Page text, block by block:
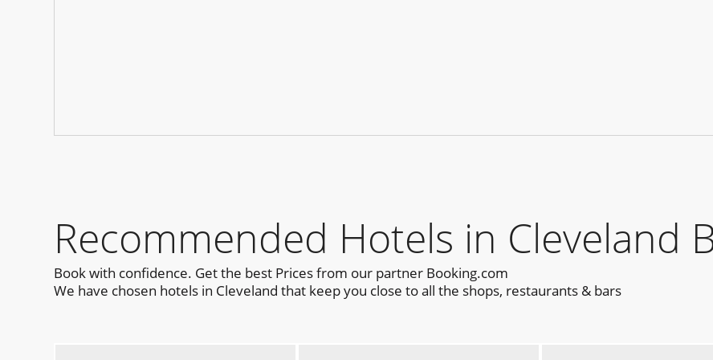
Recommended Hotels in Cleveland
Book with confidence. Get the best Prices from our partner Booking.com
We have chosen hotels in Cleveland that keep you close to all the shops, restaurants & bars